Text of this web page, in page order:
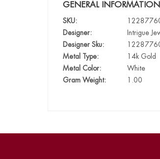
GENERAL INFORMATION
SKU:
Designer:
Intrigue
Designer Sku:
Metal Type:
14k Gold
Metal Color:
White
Gram Weight:
1.00